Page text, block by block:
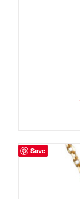
Save